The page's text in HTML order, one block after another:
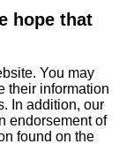
hope that
You may
their information
In addition, our
endorsement of
found on the